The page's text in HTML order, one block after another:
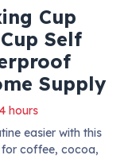
Cup
Self
Supply
hours
easier with this
coffee, cocoa,